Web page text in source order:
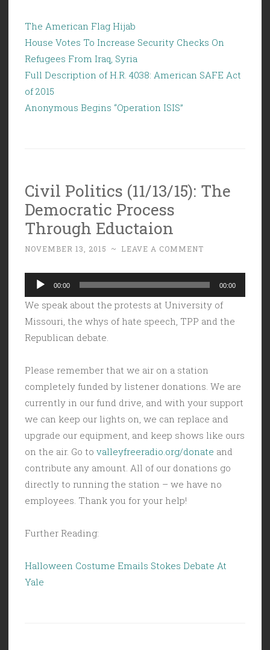
The American Flag Hijab
House Votes To Increase Security Checks On
Refugees From Iraq, Syria
Full Description of H.R. 4038: American SAFE Act
of 2015
Anonymous Begins “Operation ISIS”
Civil Politics (11/13/15): The
Democratic Process
Through Eductaion
NOVEMBER 13, 2015 ~ LEAVE A COMMENT
Audio
Player
00:00 00:00
We speak about the protests at University of
Missouri, the whys of hate speech, TPP and the
Republican debate.
Please remember that we air on a station
completely funded by listener donations. We are
currently in our fund drive, and with your support
we can keep our lights on, we can replace and
upgrade our equipment, and keep shows like ours
on the air. Go to valleyfreeradio.org/donate and
contribute any amount. All of our donations go
directly to running the station – we have no
employees. Thank you for your help!
Further Reading:
Halloween Costume Emails Stokes Debate At
Yale